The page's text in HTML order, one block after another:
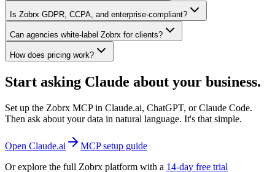
Is Zobrx GDPR, CCPA, and enterprise-compliant?
Can agencies white-label Zobrx for clients?
How does pricing work?
Start asking Claude about your business.
Set up the Zobrx MCP in Claude.ai, ChatGPT, or Claude Code.
Then ask about your data in natural language. It's that simple.
Open Claude.ai
MCP setup guide
Or explore the full Zobrx platform with a 14-day free trial